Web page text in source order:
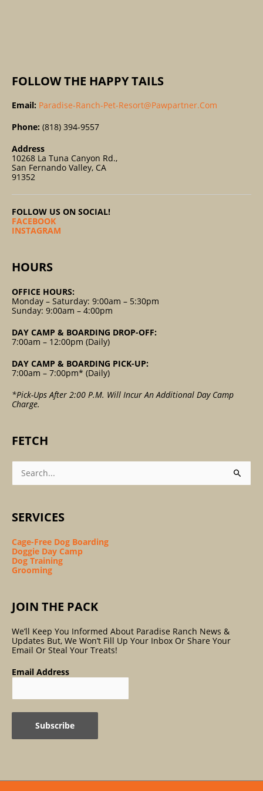
FOLLOW THE HAPPY TAILS
Email: Paradise-Ranch-Pet-Resort@pawpartner.com
Phone: (818) 394-9557
Address
10268 La Tuna Canyon Rd.,
San Fernando Valley, CA
91352
FOLLOW US ON SOCIAL!
FACEBOOK
INSTAGRAM
HOURS
OFFICE HOURS:
Monday – Saturday: 9:00am – 5:30pm
Sunday: 9:00am – 4:00pm
DAY CAMP & BOARDING DROP-OFF:
7:00am – 12:00pm (Daily)
DAY CAMP & BOARDING PICK-UP:
7:00am – 7:00pm* (Daily)
*Pick-Ups After 2:00 P.m. Will Incur An Additional Day Camp
Charge.
FETCH
Search
For:
SERVICES
Cage-Free Dog Boarding
Doggie Day Camp
Dog Training
Grooming
JOIN THE PACK
We’ll Keep You Informed About Paradise Ranch News &
Updates But, We Won’t Fill Up Your Inbox Or Share Your
Email Or Steal Your Treats!
Email Address